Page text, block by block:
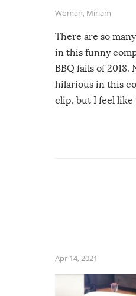
Woman, Miriam
There are so
in this funny
BBQ fails of
hilarious in this
clip, but I feel like
Apr 14, 2021